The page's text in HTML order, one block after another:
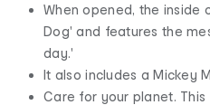
When opened, the inside
Dog' and features the
day.'
It also includes a Mickey
Care for your planet.